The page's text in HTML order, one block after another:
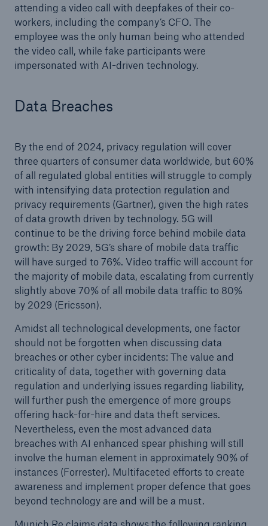
attending a video call with deepfakes of their co-
workers, including the company’s CFO. The
employee was the only human being who attended
the video call, while fake participants were
impersonated with AI-driven technology.
Data Breaches
By the end of 2024, privacy regulation will cover
three quarters of consumer data worldwide, but 60%
of all regulated global entities will struggle to comply
with intensifying data protection regulation and
privacy requirements (Gartner), given the high rates
of data growth driven by technology. 5G will
continue to be the driving force behind mobile data
growth: By 2029, 5G’s share of mobile data traffic
will have surged to 76%. Video traffic will account for
the majority of mobile data, escalating from currently
slightly above 70% of all mobile data traffic to 80%
by 2029 (Ericsson).
Amidst all technological developments, one factor
should not be forgotten when discussing data
breaches or other cyber incidents: The value and
criticality of data, together with governing data
regulation and underlying issues regarding liability,
will further push the emergence of more groups
offering hack-for-hire and data theft services.
Nevertheless, even the most advanced data
breaches with AI enhanced spear phishing will still
involve the human element in approximately 90% of
instances (Forrester). Multifaceted efforts to create
awareness and implement proper defence that goes
beyond technology are and will be a must.